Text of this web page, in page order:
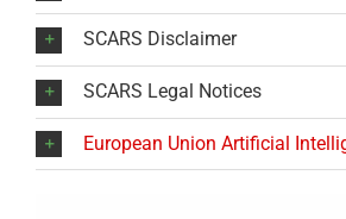
SCARS Disclaimer
SCARS Legal Notices
European Union Artificial